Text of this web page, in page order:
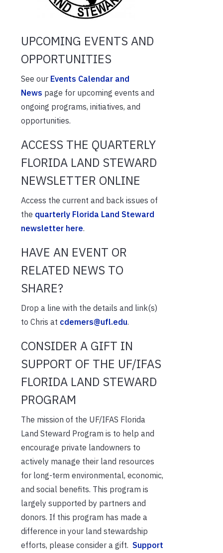
UPCOMING EVENTS AND
OPPORTUNITIES
See our Events Calendar and
News page for upcoming events and
ongoing programs, initiatives, and
opportunities.
ACCESS THE QUARTERLY
FLORIDA LAND STEWARD
NEWSLETTER ONLINE
Access the current and back issues of
the quarterly Florida Land Steward
newsletter here.
HAVE AN EVENT OR
RELATED NEWS TO
SHARE?
Drop a line with the details and link(s)
to Chris at cdemers@ufl.edu.
CONSIDER A GIFT IN
SUPPORT OF THE UF/IFAS
FLORIDA LAND STEWARD
PROGRAM
The mission of the UF/IFAS Florida
Land Steward Program is to help and
encourage private landowners to
actively manage their land resources
for long-term environmental, economic,
and social benefits. This program is
largely supported by partners and
donors. If this program has made a
difference in your land stewardship
efforts, please consider a gift. Support